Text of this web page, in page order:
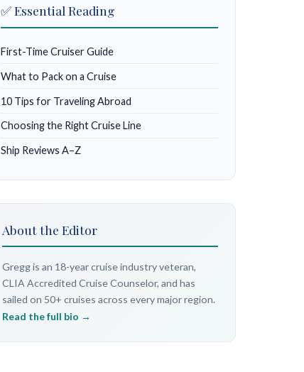
✅ Essential Reading
First-Time Cruiser Guide
What to Pack on a Cruise
10 Tips for Traveling Abroad
Choosing the Right Cruise Line
Ship Reviews A–Z
About the Editor
Gregg is an 18-year cruise industry veteran,
CLIA Accredited Cruise Counselor, and has
sailed on 50+ cruises across every major region.
Read the full bio →